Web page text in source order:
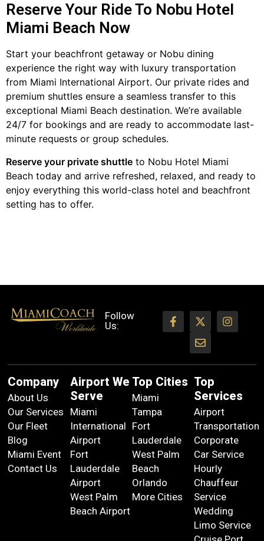
Reserve Your Ride To Nobu Hotel
Miami Beach Now
Start your beachfront getaway or Nobu dining
experience the right way with luxury transportation
from Miami International Airport. Our private rides and
premium shuttles ensure a seamless transfer to this
exceptional Miami Beach destination. We’re available
24/7 for bookings and are ready to accommodate last-
minute requests or group schedules.
Reserve your private shuttle to Nobu Hotel Miami
Beach today and arrive refreshed, relaxed, and ready to
enjoy everything this world-class hotel and beachfront
setting has to offer.
Follow
Us:
Company
About Us
Our Services
Our Fleet
Blog
Miami Event
Contact Us
Airport We
Serve
Miami
International
Airport
Fort
Lauderdale
Airport
West Palm
Beach Airport
Top Cities
Miami
Tampa
Fort
Lauderdale
West Palm
Beach
Orlando
More Cities
Top
Services
Airport
Transportation
Corporate
Car Service
Hourly
Chauffeur
Service
Wedding
Limo Service